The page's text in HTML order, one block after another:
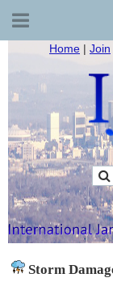
Home | Join
Storm